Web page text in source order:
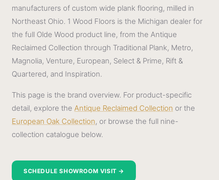
manufacturers of custom wide plank flooring, milled in
Northeast Ohio. 1 Wood Floors is the Michigan dealer for
the full Olde Wood product line, from the Antique
Reclaimed Collection through Traditional Plank, Metro,
Magnolia, Venture, European, Select & Prime, Rift &
Quartered, and Inspiration.
This page is the brand overview. For product-specific
detail, explore the Antique Reclaimed Collection or the
European Oak Collection, or browse the full nine-
collection catalogue below.
SCHEDULE SHOWROOM VISIT →